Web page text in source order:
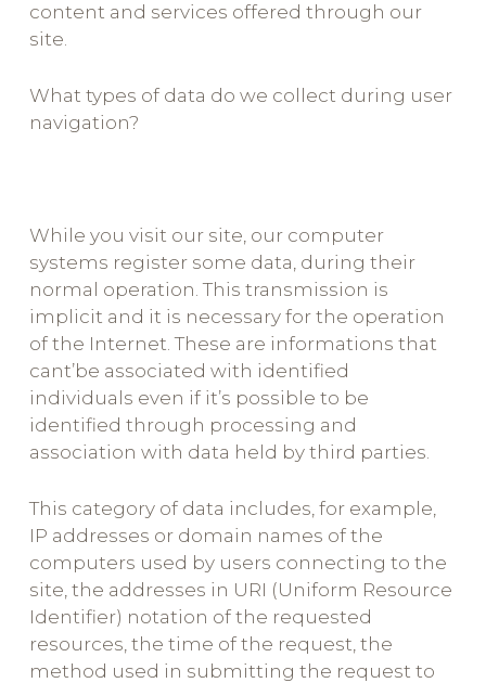
content and services offered through our
site.
What types of data do we collect during user
navigation?
While you visit our site, our computer
systems register some data, during their
normal operation. This transmission is
implicit and it is necessary for the operation
of the Internet. These are informations that
cant’be associated with identified
individuals even if it’s possible to be
identified through processing and
association with data held by third parties.
This category of data includes, for example,
IP addresses or domain names of the
computers used by users connecting to the
site, the addresses in URI (Uniform Resource
Identifier) notation of the requested
resources, the time of the request, the
method used in submitting the request to